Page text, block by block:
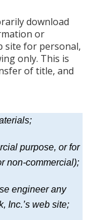
download
or
site for personal,
only. This is
of title, and
purpose, or for
non-commercial);
engineer any
Inc.’s web site;